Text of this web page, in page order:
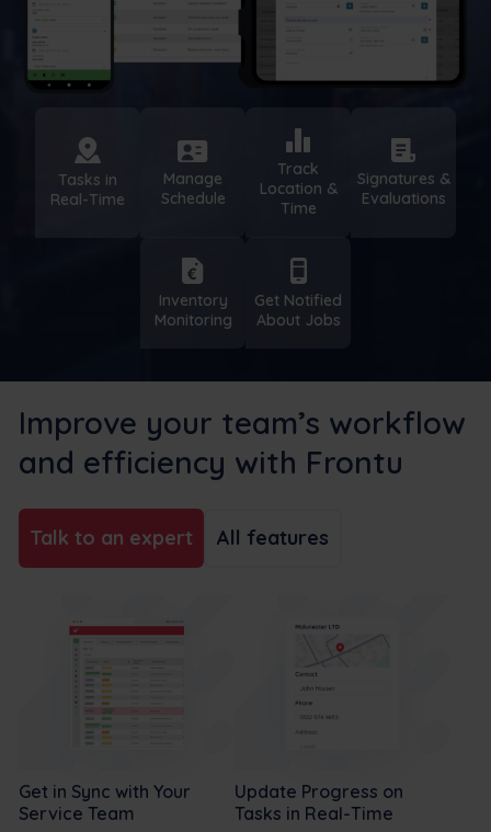
Tasks in
Real-Time
Manage
Schedule
Track
Location &
Time
Signatures &
Evaluations
Inventory
Monitoring
Get Notified
About Jobs
Improve your team’s workflow
and efficiency with Frontu
Talk to an expert All features
Get in Sync with Your
Service Team
Update Progress on
Tasks in Real-Time